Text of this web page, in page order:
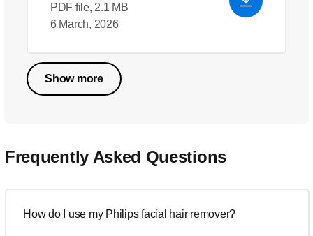
PDF file, 2.1 MB
6 March, 2026
Show more
Frequently Asked Questions
How do I use my Philips facial hair remover?